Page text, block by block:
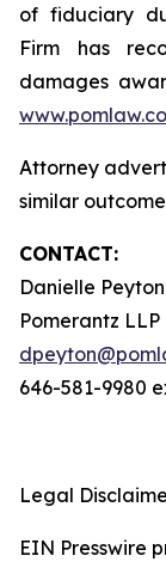
of fiduciary
Firm has
damages
Attorney
similar
CONTACT:
Danielle Peyton
Pomerantz LLP
646-581-9980
Legal
EIN Presswire